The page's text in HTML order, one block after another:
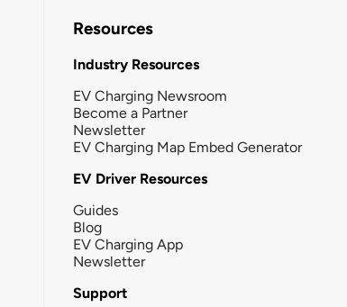
Resources
Industry Resources
EV Charging Newsroom
Become a Partner
Newsletter
EV Charging Map Embed Generator
EV Driver Resources
Guides
Blog
EV Charging App
Newsletter
Support